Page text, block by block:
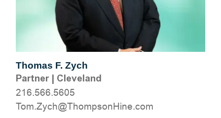
Thomas F. Zych
Partner| Cleveland
216.566.5605
moc.eniHnospmohT@hcyZ.moT